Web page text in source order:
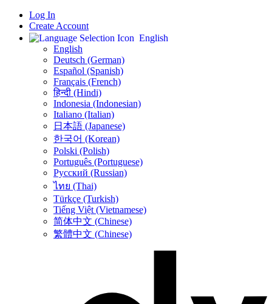
Log In
Create Account
English
English
Deutsch (German)
Español (Spanish)
Français (French)
हिन्दी (Hindi)
Indonesia (Indonesian)
Italiano (Italian)
日本語 (Japanese)
한국어 (Korean)
Polski (Polish)
Português (Portuguese)
Русский (Russian)
ไทย (Thai)
Türkçe (Turkish)
Tiếng Việt (Vietnamese)
简体中文 (Chinese)
繁體中文 (Chinese)